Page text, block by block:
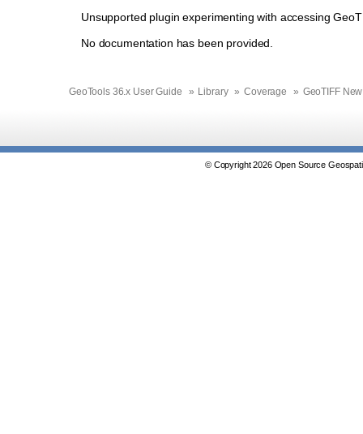
Unsupported plugin experimenting with accessing
No documentation has been provided.
GeoTools 36.x User Guide » Library » Coverage » GeoTIFF
© Copyright 2026 Open Source